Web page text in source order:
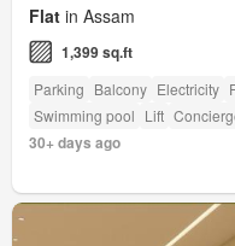
Flat in Assam
1,399 sq.ft
Parking Balcony Electricity
Swimming pool Lift
30+ days ago